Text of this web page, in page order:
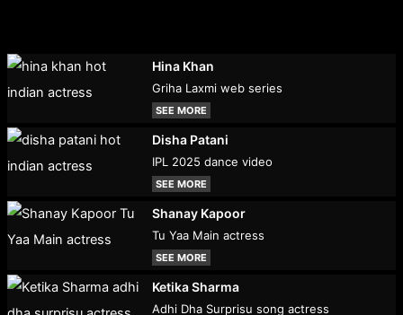
Hina Khan
Griha Laxmi web series
SEE MORE
Disha Patani
IPL 2025 dance video
SEE MORE
Shanay Kapoor
Tu Yaa Main actress
SEE MORE
Ketika Sharma
Adhi Dha Surprisu song actress